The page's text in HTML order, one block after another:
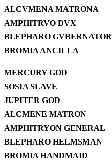
ALCVMENA MATRONA
AMPHITRVO DVX
BLEPHARO GVBERNATOR
BROMIA ANCILLA
MERCURY GOD
SOSIA SLAVE
JUPITER GOD
ALCMENE MATRON
AMPHITRYON GENERAL
BLEPHARO HELMSMAN
BROMIA HANDMAID